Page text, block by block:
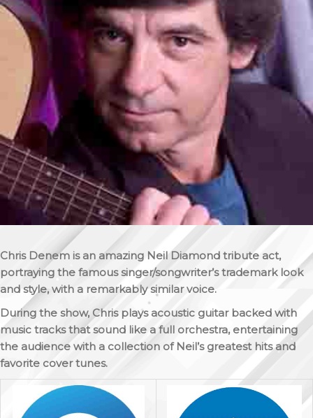
Chris Denem is an amazing Neil Diamond tribute act,
portraying the famous singer/songwriter’s trademark look
and style, with a remarkably similar voice.
During the show, Chris plays acoustic guitar backed with
music tracks that sound like a full orchestra, entertaining
the audience with a collection of Neil’s greatest hits and
favorite cover tunes.